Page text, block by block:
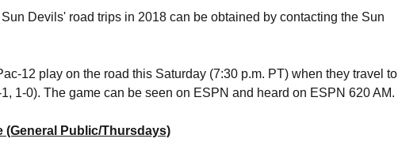
Devils' road trips in 2018 can be obtained by contacting the Sun
12 play on the road this Saturday (7:30 p.m. PT) when they travel to
1-0). The game can be seen on ESPN and heard on ESPN 620 AM.
(General Public/Thursdays)